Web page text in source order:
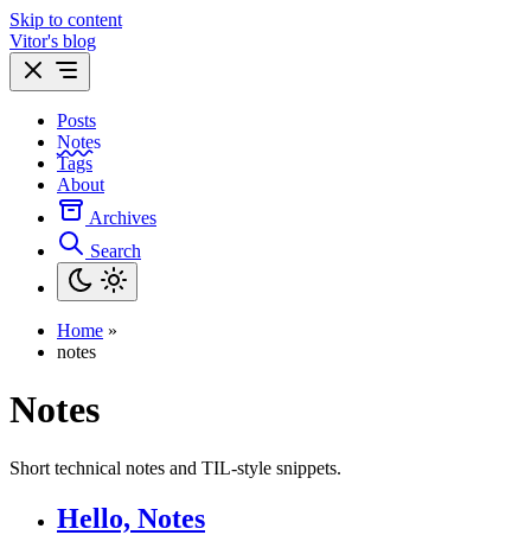
Skip to content
Vitor's blog
Posts
Notes
Tags
About
Archives
Search
Home »
notes
Notes
Short technical notes and TIL-style snippets.
Hello, Notes